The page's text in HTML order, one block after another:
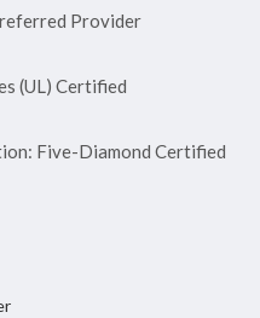
Provider
(UL) Certified
Five-Diamond Certified